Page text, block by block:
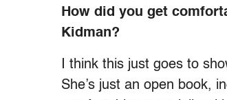
How did you get
Kidman?
I think this just goes to
She’s just an open book,